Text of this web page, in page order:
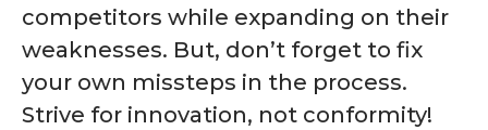
competitors while expanding on their
weaknesses. But, don’t forget to fix
your own missteps in the process.
Strive for innovation, not conformity!